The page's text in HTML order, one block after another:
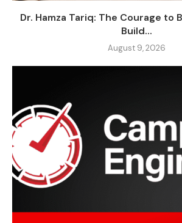
Dr. Hamza Tariq: The Courage to
Build...
August 9, 2026